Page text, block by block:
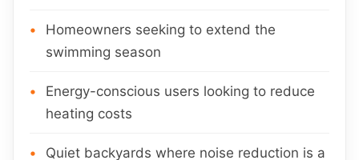
Homeowners seeking to extend the
swimming season
Energy-conscious users looking to reduce
heating costs
Quiet backyards where noise reduction is a